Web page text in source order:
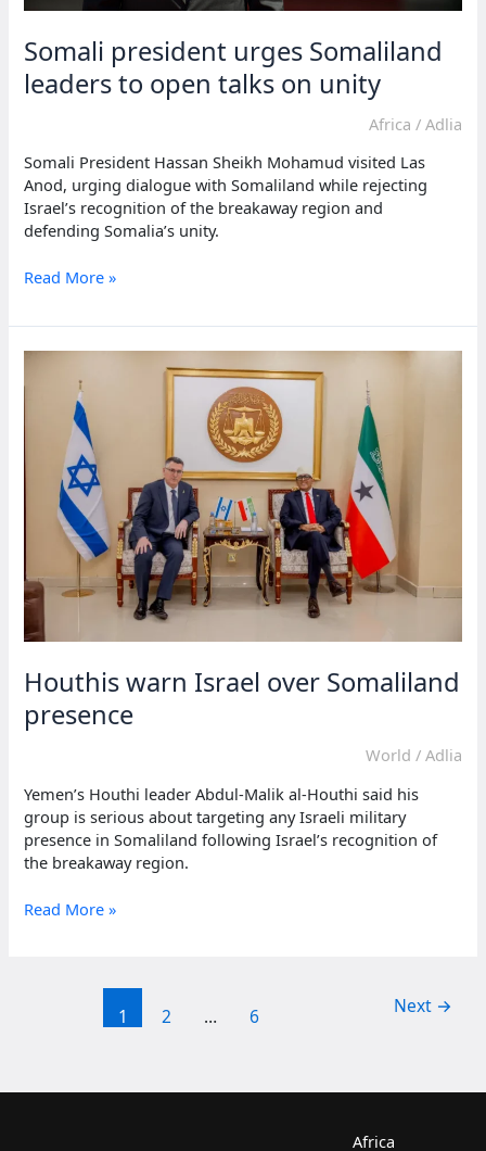
Somali president urges Somaliland
leaders to open talks on unity
Africa / Adlia
Somali President Hassan Sheikh Mohamud visited Las
Anod, urging dialogue with Somaliland while rejecting
Israel’s recognition of the breakaway region and
defending Somalia’s unity.
Somali
urges
to
unity
Read More »
Houthis warn Israel over Somaliland
presence
World / Adlia
Yemen’s Houthi leader Abdul-Malik al-Houthi said his
group is serious about targeting any Israeli military
presence in Somaliland following Israel’s recognition of
the breakaway region.
Houthis
Read More »
1 2 … 6 Next →
Africa